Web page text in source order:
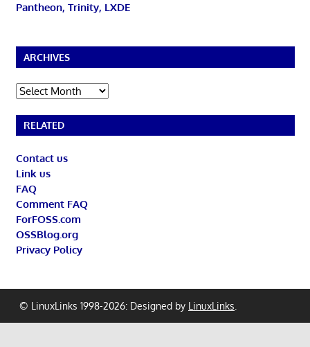
Pantheon, Trinity, LXDE
ARCHIVES
Archives
RELATED
Contact us
Link us
FAQ
Comment FAQ
ForFOSS.com
OSSBlog.org
Privacy Policy
© LinuxLinks 1998-2026: Designed by LinuxLinks